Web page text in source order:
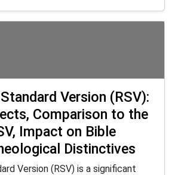
Version (RSV):
Comparison to the
Impact on Bible
Distinctives
Version (RSV) is a significant